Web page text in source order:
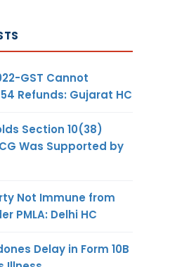
GST Cannot
Refunds: Gujarat HC
Section 10(38)
Was Supported by
Not Immune from
PMLA: Delhi HC
Delay in Form 10B